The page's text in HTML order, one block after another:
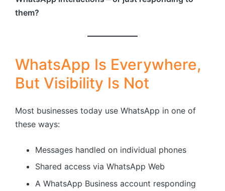
them?
WhatsApp Is Everywhere,
But Visibility Is Not
Most businesses today use WhatsApp in one of
these ways:
Messages handled on individual phones
Shared access via WhatsApp Web
A WhatsApp Business account responding